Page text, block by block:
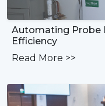
Automating Probe
Efficiency
Read More >>